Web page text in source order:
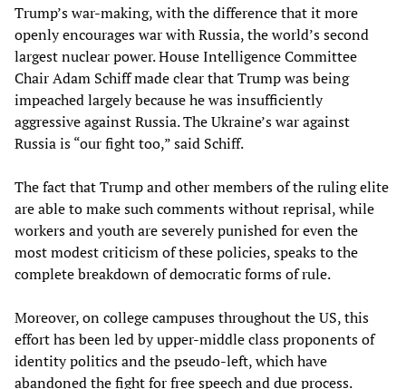
Trump’s war-making, with the difference that it more
openly encourages war with Russia, the world’s second
largest nuclear power. House Intelligence Committee
Chair Adam Schiff made clear that Trump was being
impeached largely because he was insufficiently
aggressive against Russia. The Ukraine’s war against
Russia is “our fight too,” said Schiff.
The fact that Trump and other members of the ruling elite
are able to make such comments without reprisal, while
workers and youth are severely punished for even the
most modest criticism of these policies, speaks to the
complete breakdown of democratic forms of rule.
Moreover, on college campuses throughout the US, this
effort has been led by upper-middle class proponents of
identity politics and the pseudo-left, which have
abandoned the fight for free speech and due process.